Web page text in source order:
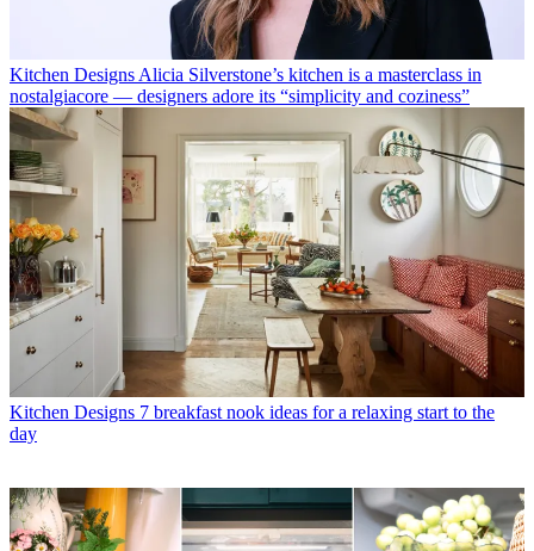
Kitchen Designs Alicia Silverstone’s kitchen is a masterclass in
nostalgiacore — designers adore its “simplicity and coziness”
Kitchen Designs 7 breakfast nook ideas for a relaxing start to the
day